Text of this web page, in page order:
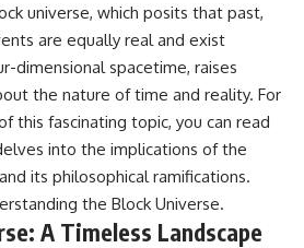
of Our
[https://www.youtube.com/@Co
smicVentures-k2m?
sub_confirmation=1]
(https://www.youtube.com/@Co
smicVentures-k2m?
sub_confirmation=1)
---
WASP-76b is an ultra-hot Jupiter
about 640 light-years from Earth
where temperatures are so
universe, which posits that past,
are equally real and exist
dimensional spacetime, raises
the nature of time and reality. For
this fascinating topic, you can read
into the implications of the
its philosophical ramifications.
the Block Universe.
A Timeless Landscape